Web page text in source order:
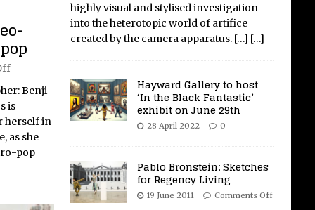
Benji
is
herself in
as she
pop
highly visual and stylised investigation
into the heterotopic world of artifice
created by the camera apparatus. […] […]
Hayward Gallery to host
‘In the Black Fantastic’
exhibit on June 29th
28 April 2022 0
Pablo Bronstein: Sketches
for Regency Living
19 June 2011 Comments Off